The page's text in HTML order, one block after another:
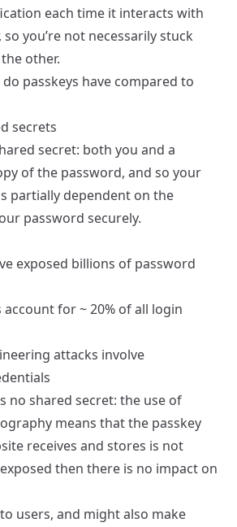
each time it interacts with
you’re not necessarily stuck
other.
passkeys have compared to
secrets
secret: both you and a
of the password, and so your
partially dependent on the
password securely.
exposed billions of password
account for~ 20% of all login
attacks involve
no shared secret: the use of
means that the passkey
receives and stores is not
then there is no impact on
users, and might also make